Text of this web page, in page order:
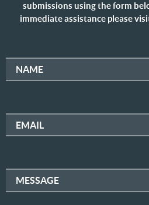
submissions using the form
immediate assistance please
NAME
EMAIL
MESSAGE